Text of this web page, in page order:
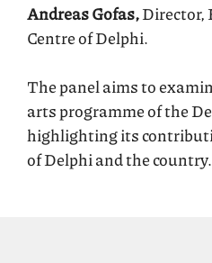
Andreas Gofas,Director,
Centre of Delphi.
The panel aims to
arts programme of the
highlighting its
of Delphi and the country.